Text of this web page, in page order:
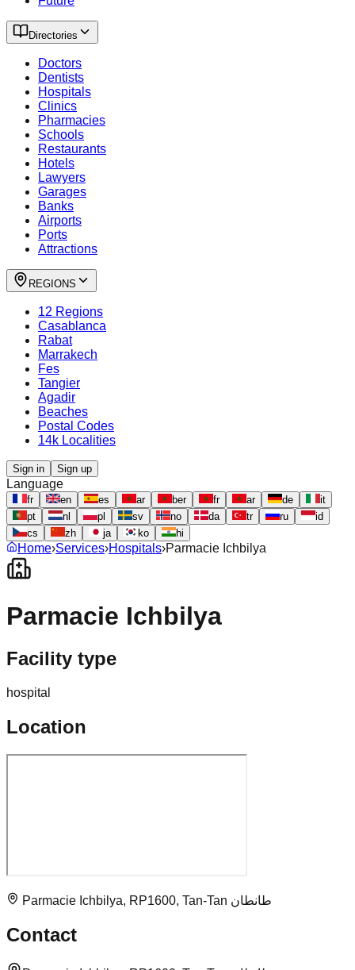
Directories
Doctors
Dentists
Hospitals
Clinics
Pharmacies
Schools
Restaurants
Hotels
Lawyers
Garages
Banks
Airports
Ports
Attractions
REGIONS
12 Regions
Casablanca
Rabat
Marrakech
Fes
Tangier
Agadir
Beaches
Postal Codes
14k Localities
Sign in Sign up
Language
fr en es ar ber fr ar de
it
pt
nl pl sv no da tr ru
id
cs
zh ja ko hi
Home›Services›Hospitals›Parmacie Ichbilya
Parmacie Ichbilya
Facility type
hospital
Location
Parmacie Ichbilya, RP1600, Tan-Tan طانطان
Contact